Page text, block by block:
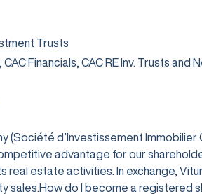
Trusts
CAC Financials, CAC RE Inv. Trusts and
d’Investissement
advantage for our
estate activities. In exchange,
sales.How do I become a registered